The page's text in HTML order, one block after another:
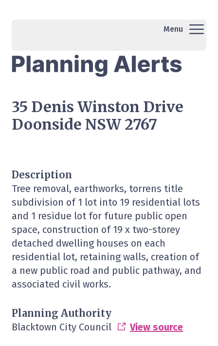
Menu
35 Denis Winston Drive
Doonside NSW 2767
Description
Tree removal, earthworks, torrens title
subdivision of 1 lot into 19 residential lots
and 1 residue lot for future public open
space, construction of 19 x two-storey
detached dwelling houses on each
residential lot, retaining walls, creation of
a new public road and public pathway, and
associated civil works.
Planning Authority
Blacktown City Council View source